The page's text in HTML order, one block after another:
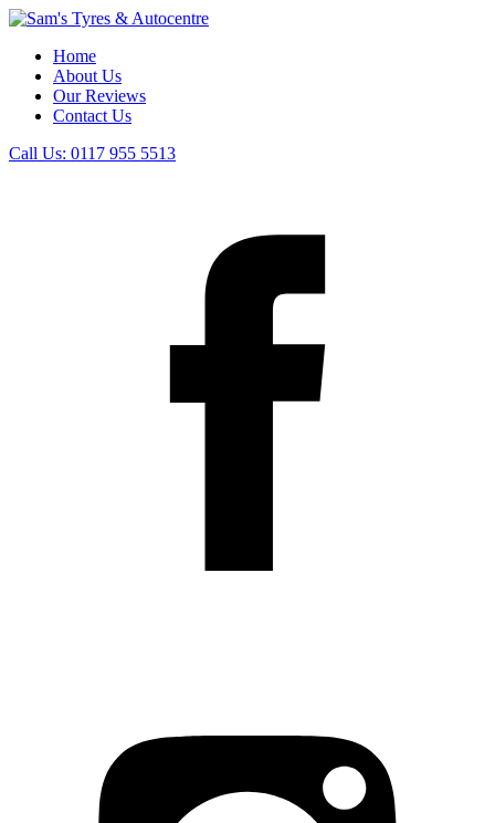
Home
About Us
Our Reviews
Contact Us
Call Us: 0117 955 5513